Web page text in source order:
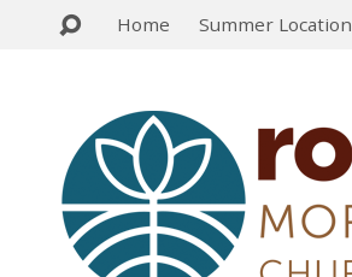
Home Summer Location